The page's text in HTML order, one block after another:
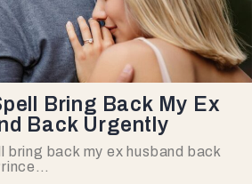
Bring Back My Ex
Back Urgently
bring back my ex husband back